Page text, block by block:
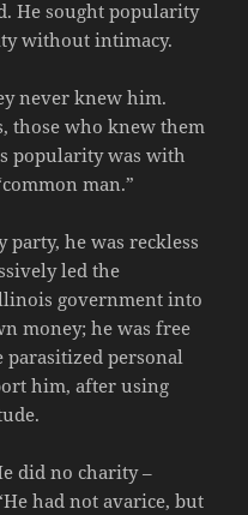
He sought popularity
without intimacy.
never knew him.
those who knew them
popularity was with
man.”
he was reckless
led the
government into
money; he was free
personal
him, after using
did no charity –
had not avarice, but